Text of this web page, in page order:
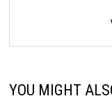
YOU MIGHT